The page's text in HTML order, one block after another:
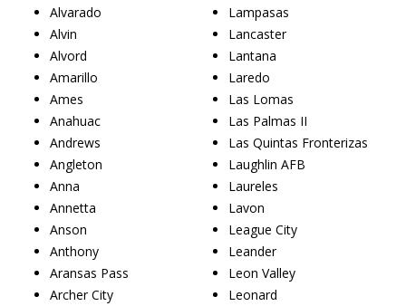
Alvarado
Alvin
Alvord
Amarillo
Ames
Anahuac
Andrews
Angleton
Anna
Annetta
Anson
Anthony
Aransas Pass
Archer City
Lampasas
Lancaster
Lantana
Laredo
Las Lomas
Las Palmas II
Las Quintas Fronterizas
Laughlin AFB
Laureles
Lavon
League City
Leander
Leon Valley
Leonard